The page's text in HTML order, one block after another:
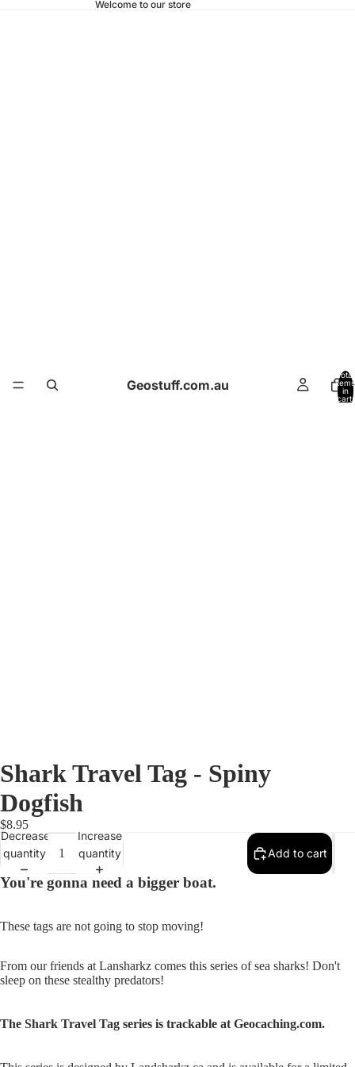
Welcome to our store
Geostuff.com.au
Total
items
in
cart:
Open
in
Shark Travel Tag - Spiny
Dogfish
$8.95
Decrease
quantity
Increase
quantity
Add to cart
You're gonna need a bigger boat.
These tags are not going to stop moving!
From our friends at Lansharkz comes this series of sea sharks! Don't
sleep on these stealthy predators!
The Shark Travel Tag series is trackable at Geocaching.com.